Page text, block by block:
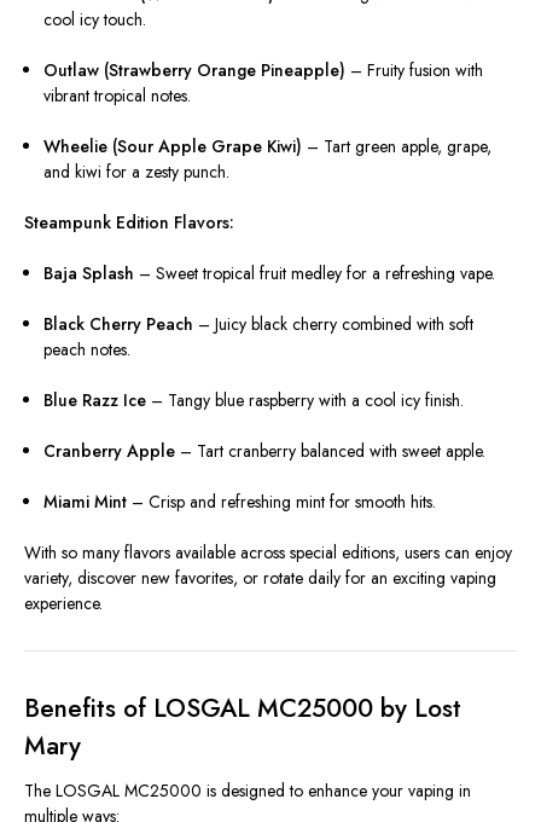
cool icy touch.
Outlaw (Strawberry Orange Pineapple) – Fruity fusion with
vibrant tropical notes.
Wheelie (Sour Apple Grape Kiwi) – Tart green apple, grape,
and kiwi for a zesty punch.
Steampunk Edition Flavors:
Baja Splash – Sweet tropical fruit medley for a refreshing vape.
Black Cherry Peach – Juicy black cherry combined with soft
peach notes.
Blue Razz Ice – Tangy blue raspberry with a cool icy finish.
Cranberry Apple – Tart cranberry balanced with sweet apple.
Miami Mint – Crisp and refreshing mint for smooth hits.
With so many flavors available across special editions, users can enjoy
variety, discover new favorites, or rotate daily for an exciting vaping
experience.
Benefits of LOSGAL MC25000 by Lost
Mary
The LOSGAL MC25000 is designed to enhance your vaping in
multiple ways: